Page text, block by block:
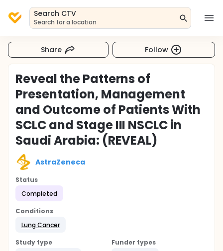
Search CTV
Search for a location
Share Follow
Reveal the Patterns of
Presentation, Management
and Outcome of Patients With
SCLC and Stage III NSCLC in
Saudi Arabia: (REVEAL)
AstraZeneca
Status
Completed
Conditions
Lung Cancer
Study type
Funder types